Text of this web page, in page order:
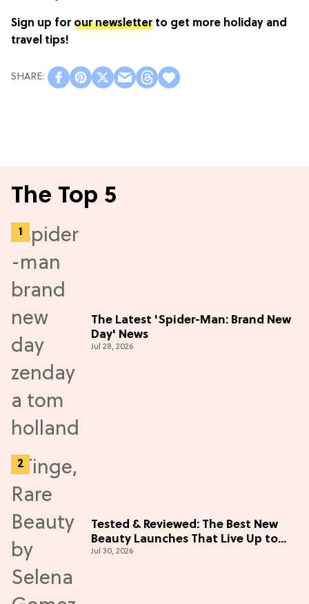
Sign up for our newsletterto get more holiday and
travel tips!
The Top 5
The Latest 'Spider-Man: Brand New
Day' News
Jul 28, 2026
Tested & Reviewed: The Best New
Beauty Launches That Live Up to
the Hype
Jul 30, 2026